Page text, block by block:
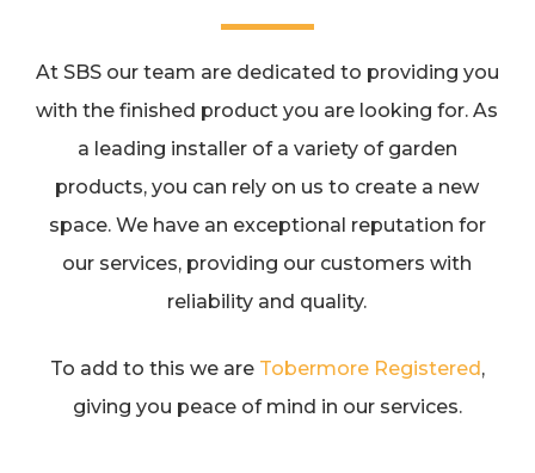
At SBS our team are dedicated to providing you
with the finished product you are looking for. As
a leading installer of a variety of garden
products, you can rely on us to create a new
space. We have an exceptional reputation for
our services, providing our customers with
reliability and quality.
To add to this we are Tobermore Registered ,
giving you peace of mind in our services.